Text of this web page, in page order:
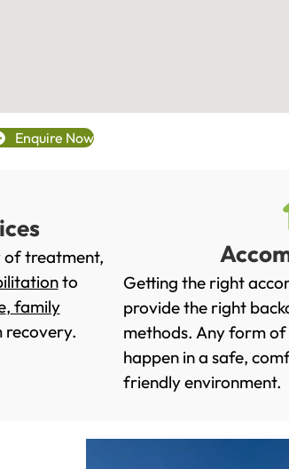
Enquire Now
of treatment,
to
, family
recovery.
Getting the right
provide the right
methods. Any form
happen in a safe,
friendly environment.